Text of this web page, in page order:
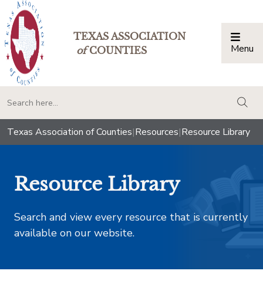
TEXAS ASSOCIATION
ofCOUNTIES Menu
Texas Association of Counties|Resources|Resource Library
Resource Library
Search and view every resource that is currently
available on our website.